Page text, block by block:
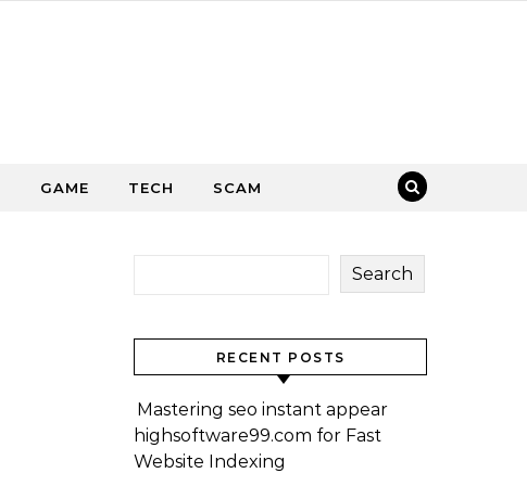
GAME TECH SCAM
Search
RECENT POSTS
Mastering seo instant appear
highsoftware99.com for Fast
Website Indexing